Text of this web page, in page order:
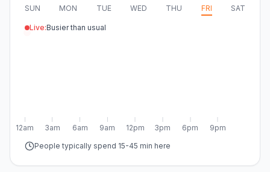
SUN MON TUE WED THU FRI SAT
Live:Busier than usual
6am 9am 12pm 3pm 6pm 9pm
12am
3am
People typically spend 15-45 min here